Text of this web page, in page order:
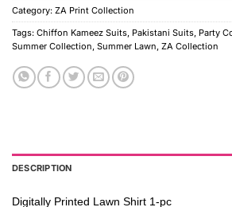
Category: ZA Print Collection
Tags: Chiffon Kameez Suits, Pakistani Suits, Party
Summer Collection, Summer Lawn, ZA Collection
DESCRIPTION
Digitally Printed Lawn Shirt 1-pc